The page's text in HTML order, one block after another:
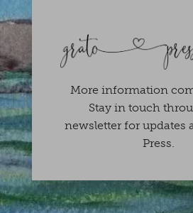
More information
Stay in touch
newsletter for updates
Press.